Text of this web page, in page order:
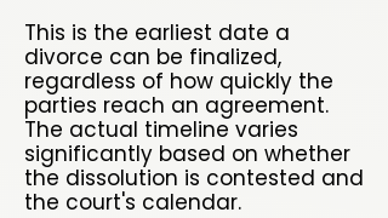
This is the earliest date a
divorce can be finalized,
regardless of how quickly the
parties reach an agreement.
The actual timeline varies
significantly based on whether
the dissolution is contested and
the court's calendar.